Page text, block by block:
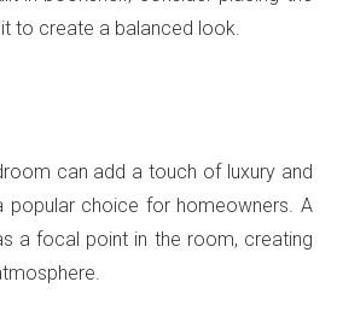
to create a balanced look.
can add a touch of luxury and
popular choice for homeowners. A
a focal point in the room, creating